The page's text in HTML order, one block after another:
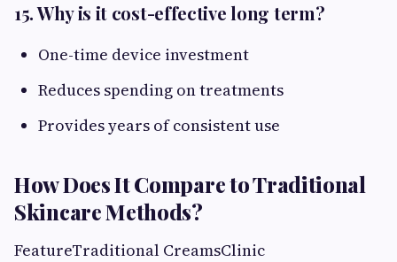
15. Why is it cost-effective long term?
One-time device investment
Reduces spending on treatments
Provides years of consistent use
How Does It Compare to Traditional
Skincare Methods?
FeatureTraditional CreamsClinic